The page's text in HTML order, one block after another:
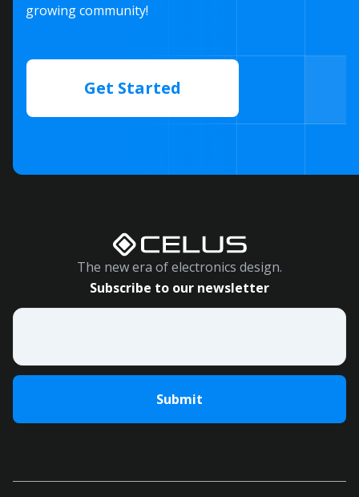
growing community!
Get Started
The new era of electronics design.
Subscribe to our newsletter
Email